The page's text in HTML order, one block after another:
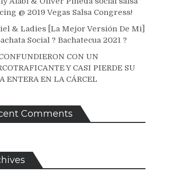
@ 2019 Vegas Salsa Congress!
& Ladies [La Mejor Versión De Mi]
Social ? Bachatecua 2021 ?
CON UN
Y CASI PIERDE SU
ENTERA EN LA CÁRCEL
Comments